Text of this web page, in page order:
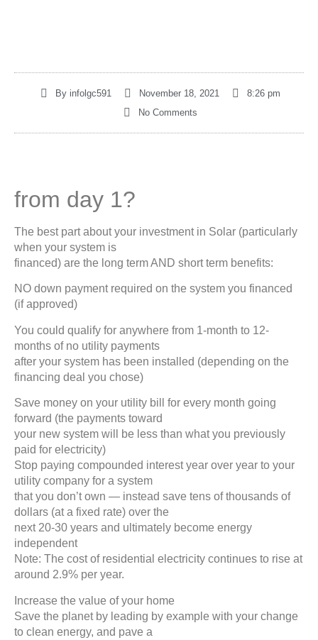
Byinfolgc591 November 18, 2021
8:26 pm
No Comments
from day 1?
The best part about your investment in Solar (particularly
when your system is
financed) are the long term AND short term benefits:
NO down payment required on the system you financed
(if approved)
You could qualify for anywhere from 1-month to 12-
months of no utility payments
after your system has been installed (depending on the
financing deal you chose)
Save money on your utility bill for every month going
forward (the payments toward
your new system will be less than what you previously
paid for electricity)
Stop paying compounded interest year over year to your
utility company for a system
that you don’t own — instead save tens of thousands of
dollars (at a fixed rate) over the
next 20-30 years and ultimately become energy
independent
Note: The cost of residential electricity continues to rise at
around 2.9% per year.
Increase the value of your home
Save the planet by leading by example with your change
to clean energy, and pave a